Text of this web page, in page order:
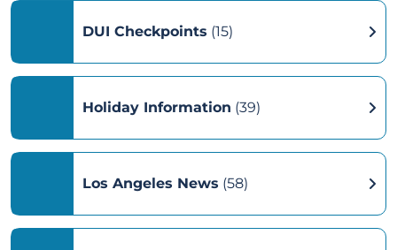
DUI Checkpoints (15)
Holiday Information (39)
Los Angeles News (58)